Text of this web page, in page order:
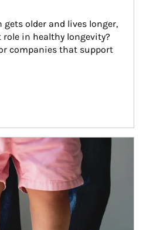
older and lives longer,
in healthy longevity?
companies that support